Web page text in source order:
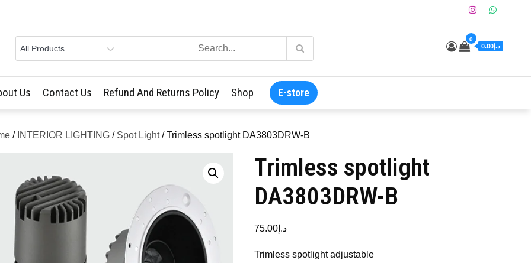
0
د.إ0.00
Us Contact Us Refund And Returns Policy Shop E-store
/ INTERIOR LIGHTING / Spot Light/ Trimless spotlight DA3803DRW-B
Trimless spotlight
DA3803DRW-B
د.إ 75.00
Trimless spotlight adjustable